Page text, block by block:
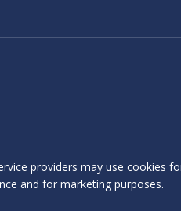
providers may use cookies
and for marketing purposes.